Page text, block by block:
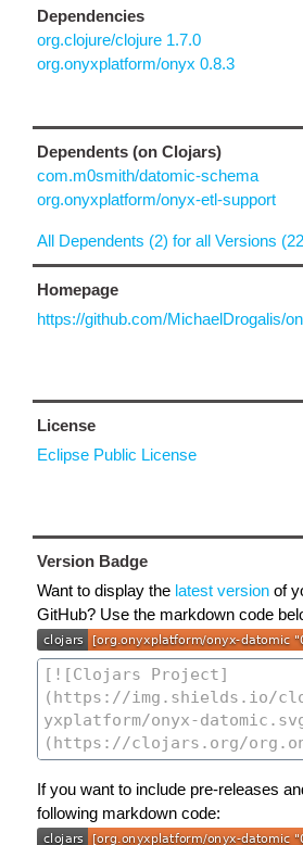
Dependencies
org.clojure/clojure 1.7.0
org.onyxplatform/onyx 0.8.3
Dependents (on Clojars)
com.m0smith/datomic-schema
org.onyxplatform/onyx-etl-support
All Dependents (2) for all Versions
Homepage
https://github.com/MichaelDrogalis/
License
Eclipse Public License
Version Badge
Want to display the latest version of
GitHub? Use the markdown code
If you want to include pre-releases
following markdown code: